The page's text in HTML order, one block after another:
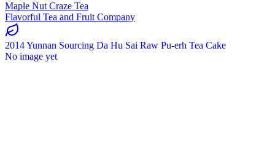
Maple Nut Craze Tea
Flavorful Tea and Fruit Company
2014 Yunnan Sourcing Da Hu Sai Raw Pu-erh Tea Cake
No image yet